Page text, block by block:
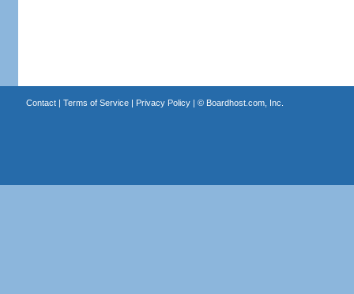
Contact| Terms of Service| Privacy Policy| © Boardhost.com, Inc.